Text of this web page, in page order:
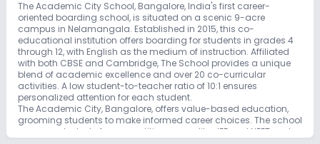
The Academic City School, Bangalore, India's first career-
oriented boarding school, is situated on a scenic 9-acre
campus in Nelamangala. Established in 2015, this co-
educational institution offers boarding for students in grades 4
through 12, with English as the medium of instruction. Affiliated
with both CBSE and Cambridge, The School provides a unique
blend of academic excellence and over 20 co-curricular
activities. A low student-to-teacher ratio of 10:1 ensures
personalized attention for each student.
The Academic City, Bangalore, offers value-based education,
grooming students to make informed career choices. The school
prepares students for competitive exams like JEE and NEET and